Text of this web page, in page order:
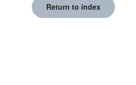
Return to index